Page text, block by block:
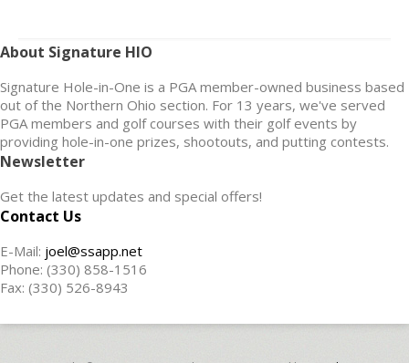
About Signature HIO
Signature Hole-in-One is a PGA member-owned business based
out of the Northern Ohio section. For 13 years, we've served
PGA members and golf courses with their golf events by
providing hole-in-one prizes, shootouts, and putting contests.
Newsletter
Get the latest updates and special offers!
Contact Us
E-Mail: joel@ssapp.net
Phone: (330) 858-1516
Fax: (330) 526-8943